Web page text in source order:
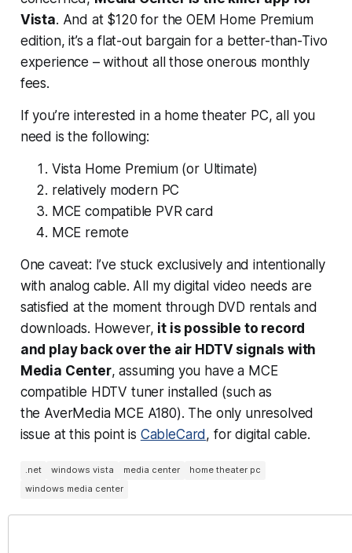
Vista. And at $120 for the OEM Home Premium
edition, it’s a flat-out bargain for a better-than-Tivo
experience – without all those onerous monthly
fees.
If you’re interested in a home theater PC, all you
need is the following:
Vista Home Premium (or Ultimate)
relatively modern PC
MCE compatible PVR card
MCE remote
One caveat: I’ve stuck exclusively and intentionally
with analog cable. All my digital video needs are
satisfied at the moment through DVD rentals and
downloads. However, it is possible to record
and play back over the air HDTV signals with
Media Center, assuming you have a MCE
compatible HDTV tuner installed (such as
the AverMedia MCE A180). The only unresolved
issue at this point is CableCard, for digital cable.
.net windows vista media center
home theater pc
windows media center